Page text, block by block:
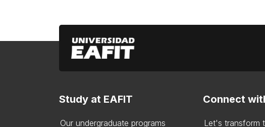
Study at EAFIT
Our undergraduate programs
Connect
Let's transform